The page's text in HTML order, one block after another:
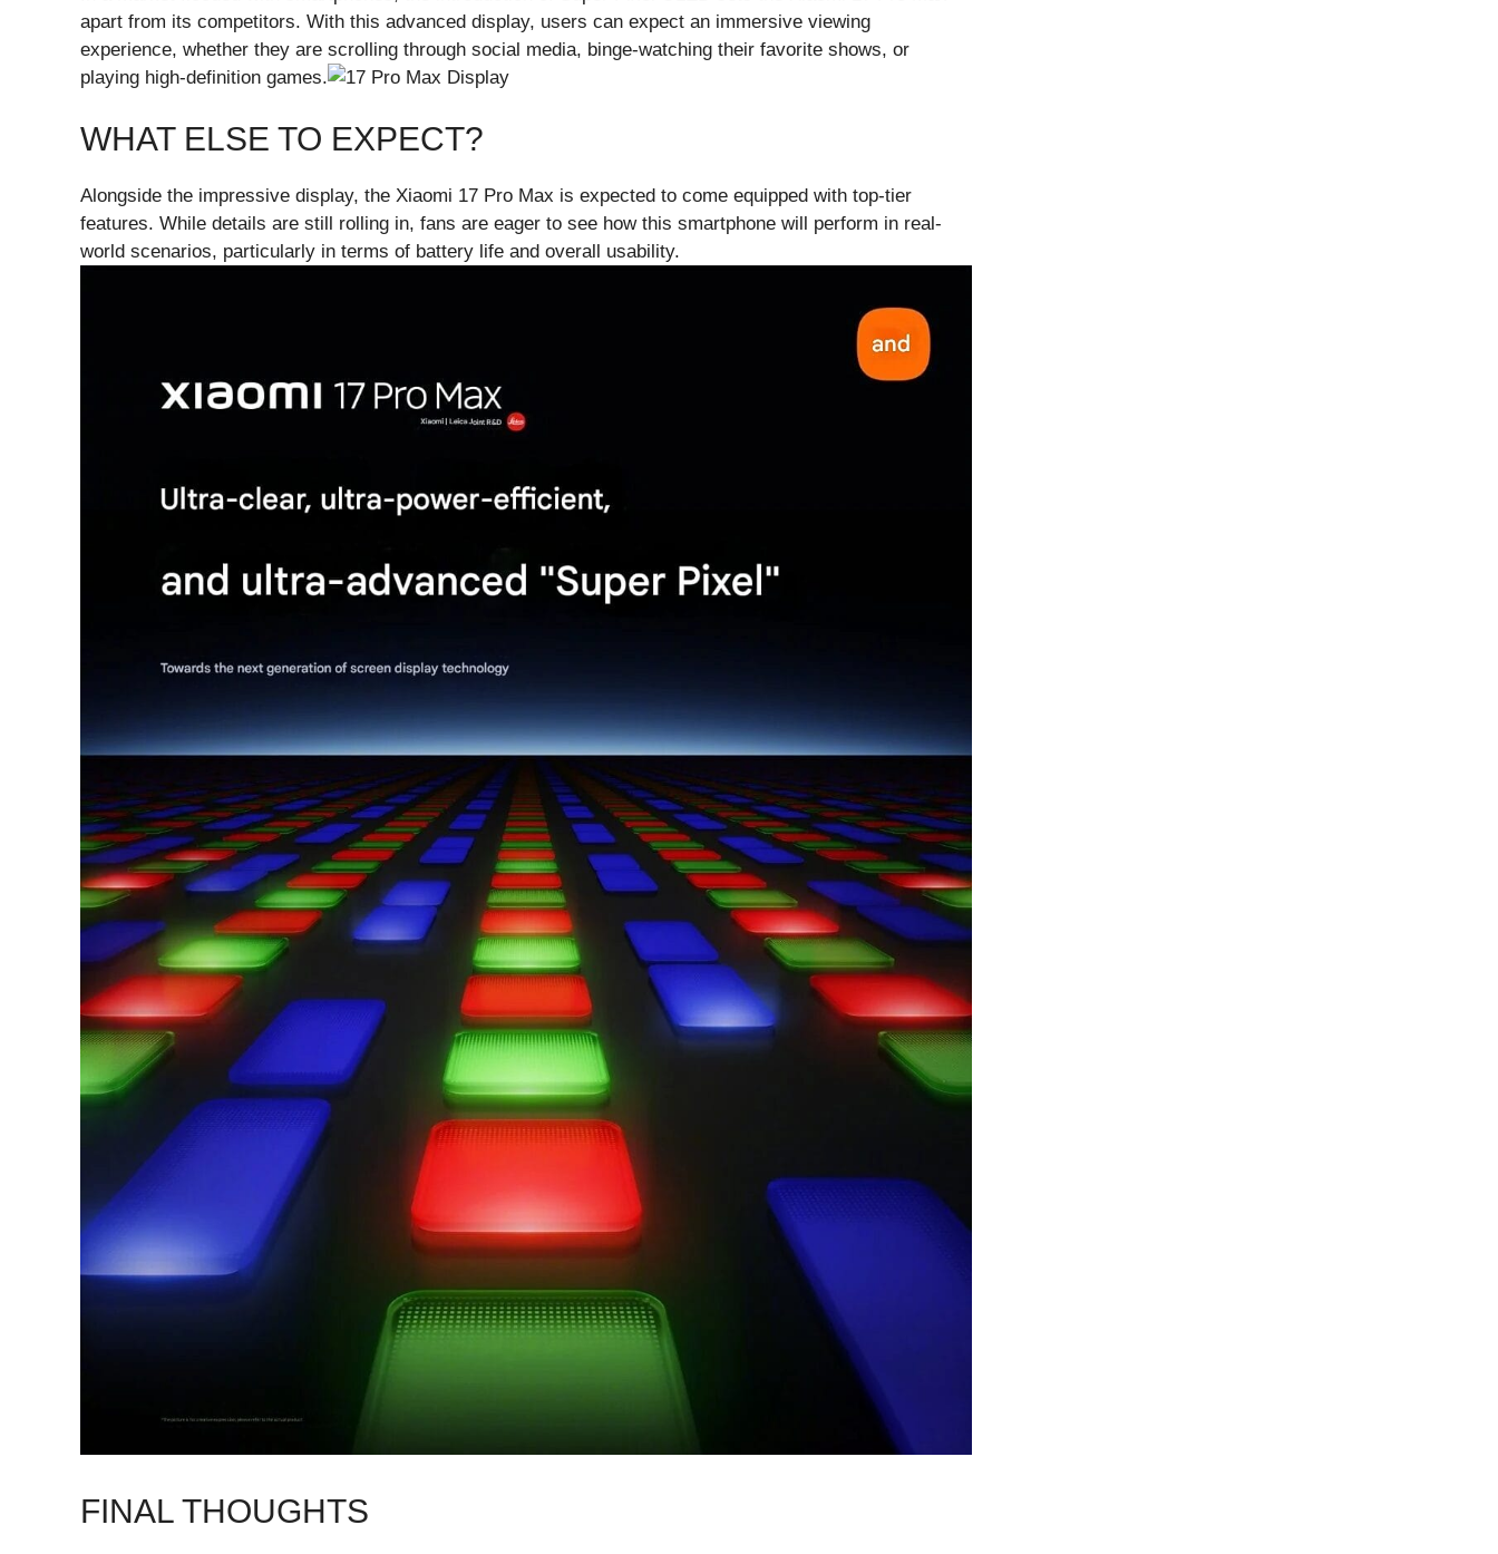
apart from its competitors. With this advanced display, users can expect an immersive viewing
experience, whether they are scrolling through social media, binge-watching their favorite shows, or
playing high-definition games.
WHAT ELSE TO EXPECT?
Alongside the impressive display, the Xiaomi 17 Pro Max is expected to come equipped with top-tier
features. While details are still rolling in, fans are eager to see how this smartphone will perform in real-
world scenarios, particularly in terms of battery life and overall usability.
FINAL THOUGHTS